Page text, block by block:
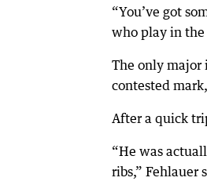
“You’ve got
who play in the
The only major
contested
After a quick
“He was
ribs,” Fehlauer